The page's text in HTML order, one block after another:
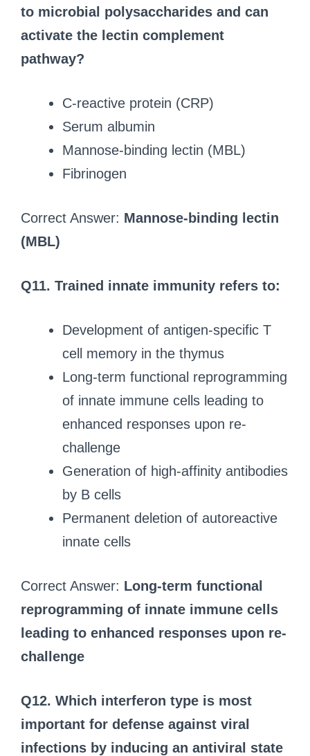
to microbial polysaccharides and can
activate the lectin complement
pathway?
C-reactive protein (CRP)
Serum albumin
Mannose-binding lectin (MBL)
Fibrinogen
Correct Answer: Mannose-binding lectin
(MBL)
Q11. Trained innate immunity refers to:
Development of antigen-specific T
cell memory in the thymus
Long-term functional reprogramming
of innate immune cells leading to
enhanced responses upon re-
challenge
Generation of high-affinity antibodies
by B cells
Permanent deletion of autoreactive
innate cells
Correct Answer: Long-term functional
reprogramming of innate immune cells
leading to enhanced responses upon re-
challenge
Q12. Which interferon type is most
important for defense against viral
infections by inducing an antiviral state